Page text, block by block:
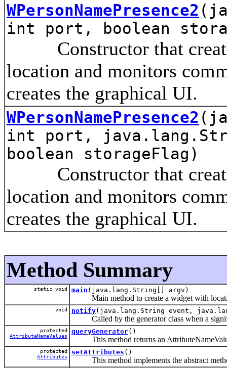
WPersonNamePresence2
int port, boolean
Constructor that
location and monitors
creates the graphical UI.
WPersonNamePresence2
int port,
boolean storageFlag)
Constructor that
location and monitors
creates the graphical UI.
Method Summary
static void main (java.lang.String[] argv)
Main method to create a widget with
void notify(java.lang.String event,
Called by the generator class when a
protected
AttributeNameValues
queryGenerator()
This method returns an
protected
Attributes
setAttributes ()
This method implements the abstract